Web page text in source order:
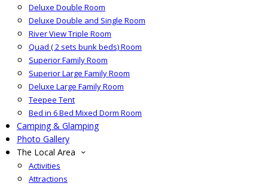
Deluxe Double Room
Deluxe Double and Single Room
River View Triple Room
Quad ( 2 sets bunk beds) Room
Superior Family Room
Superior Large Family Room
Deluxe Large Family Room
Teepee Tent
Bed in 6 Bed Mixed Dorm Room
Camping & Glamping
Photo Gallery
The Local Area
Activities
Attractions